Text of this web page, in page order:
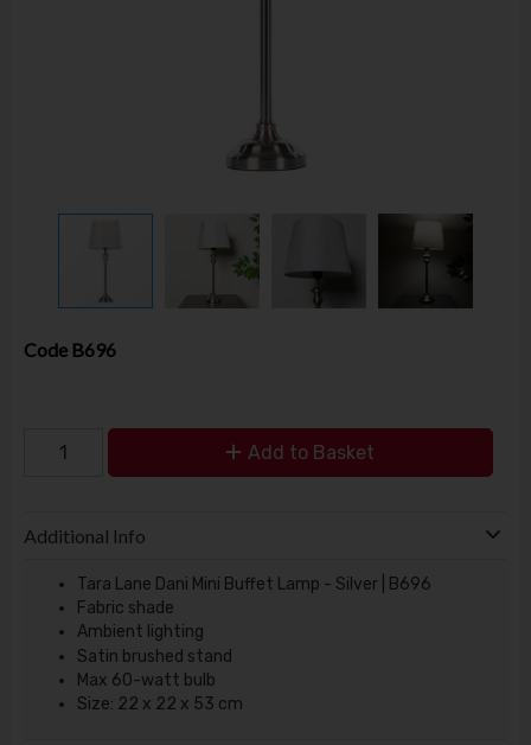
Code B696
Add to Basket
Additional Info
Tara Lane Dani Mini Buffet Lamp - Silver | B696
Fabric shade
Ambient lighting
Satin brushed stand
Max 60-watt bulb
Size: 22 x 22 x 53 cm